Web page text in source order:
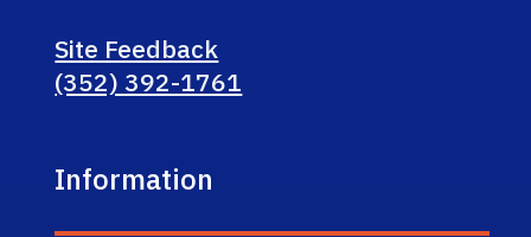
Site Feedback
(352) 392-1761
Information